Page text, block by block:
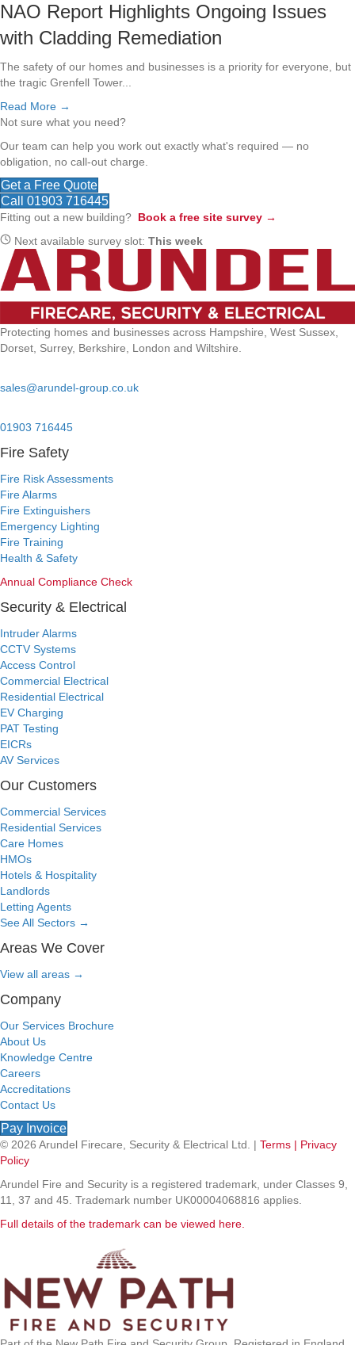
NAO Report Highlights Ongoing Issues
with Cladding Remediation
The safety of our homes and businesses is a priority for everyone, but
the tragic Grenfell Tower...
Read More →
Not sure what you need?
Our team can help you work out exactly what's required — no
obligation, no call-out charge.
Get a Free Quote
Call 01903 716445
Fitting out a new building? Book a free site survey →
Next available survey slot: This week
Protecting homes and businesses across Hampshire, West Sussex,
Dorset, Surrey, Berkshire, London and Wiltshire.
sales@arundel-group.co.uk
01903 716445
Fire Safety
Fire Risk Assessments
Fire Alarms
Fire Extinguishers
Emergency Lighting
Fire Training
Health & Safety
Annual Compliance Check
Security & Electrical
Intruder Alarms
CCTV Systems
Access Control
Commercial Electrical
Residential Electrical
EV Charging
PAT Testing
EICRs
AV Services
Our Customers
Commercial Services
Residential Services
Care Homes
HMOs
Hotels & Hospitality
Landlords
Letting Agents
See All Sectors →
Areas We Cover
View all areas →
Company
Our Services Brochure
About Us
Knowledge Centre
Careers
Accreditations
Contact Us
Pay Invoice
© 2026 Arundel Firecare, Security & Electrical Ltd. | Terms | Privacy
Policy
Arundel Fire and Security is a registered trademark, under Classes 9,
11, 37 and 45. Trademark number UK00004068816 applies.
Full details of the trademark can be viewed here.